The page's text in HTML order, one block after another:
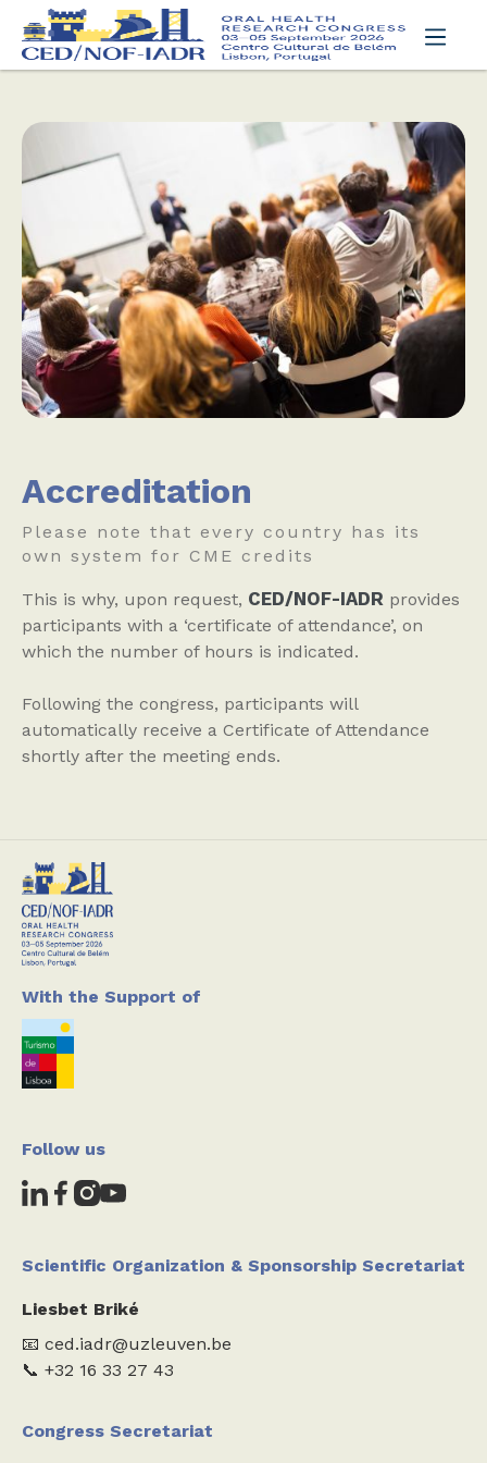
Accreditation
Please note that every country has its
own system for CME credits
This is why, upon request, CED/NOF-IADR provides
participants with a ‘certificate of attendance’, on
which the number of hours is indicated.
Following the congress, participants will
automatically receive a Certificate of Attendance
shortly after the meeting ends.
With the Support of
Follow us
Scientific Organization & Sponsorship Secretariat
Liesbet Briké
📧 ced.iadr@uzleuven.be
📞 +32 16 33 27 43
Congress Secretariat